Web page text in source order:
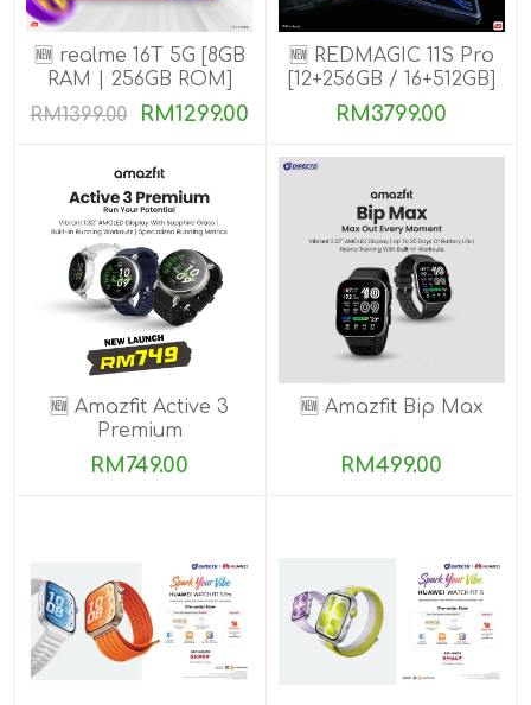
🆕 realme 16T 5G [8GB
RAM | 256GB ROM]
RM1399.00
RM1299.00
🆕 REDMAGIC 11S Pro
[12+256GB / 16+512GB]
PRE-ORDER
RM3799.00
🆕 Amazfit Active 3
Premium
RM749.00
🆕 Amazfit Bip Max
RM499.00